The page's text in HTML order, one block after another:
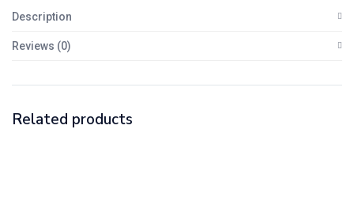
Description
Reviews (0)
Related products